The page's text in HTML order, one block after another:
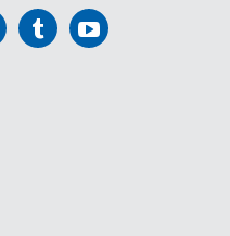
FollowFollow